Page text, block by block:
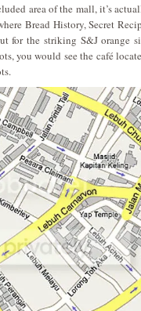
area of the mall, it’s
Bread History, Secret
for the striking S&J orange
you would see the café